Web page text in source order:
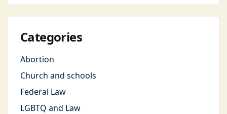
Categories
Abortion
Church and schools
Federal Law
LGBTQ and Law